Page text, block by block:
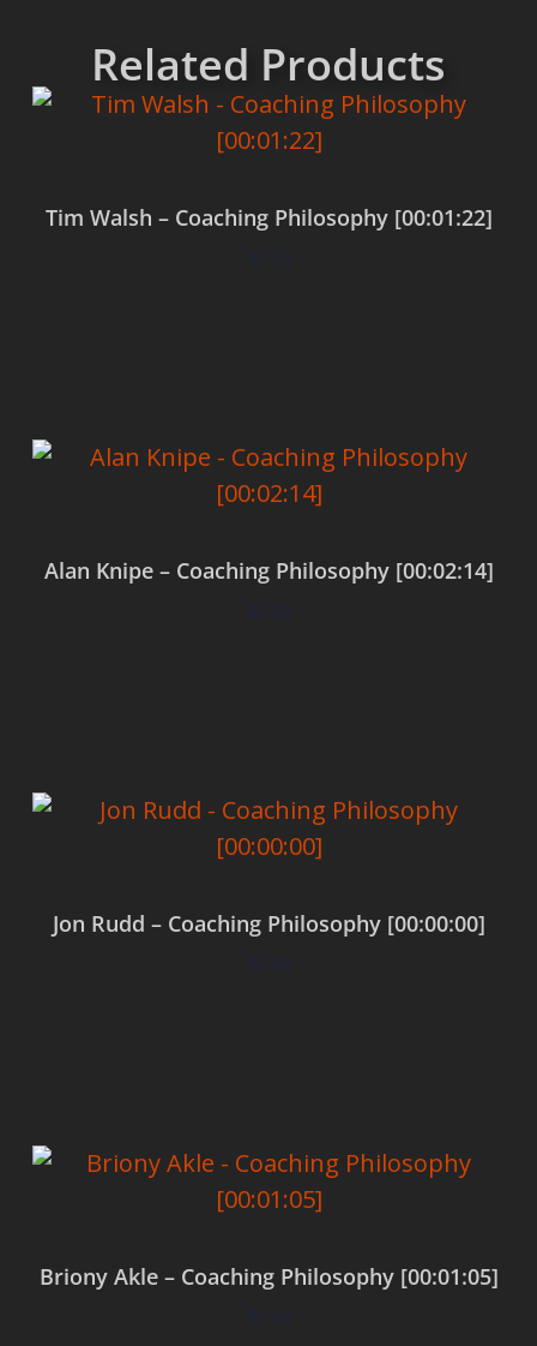
Related Products
Tim Walsh – Coaching Philosophy [00:01:22]
$0.00
Alan Knipe – Coaching Philosophy [00:02:14]
$0.00
Jon Rudd – Coaching Philosophy [00:00:00]
$0.00
Briony Akle – Coaching Philosophy [00:01:05]
$0.00